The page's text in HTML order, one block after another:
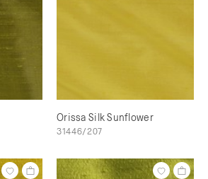
Orissa Silk Sunflower
31446/207